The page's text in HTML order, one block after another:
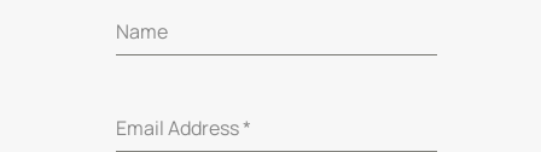
Name
Email Address*